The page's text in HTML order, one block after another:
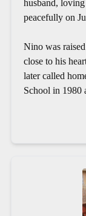
husband,
peacefully on
Nino was
close to his
later called
School in 1980